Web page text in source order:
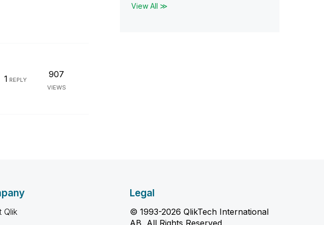
1 REPLY
907
VIEWS
View All ≫
Qlik
Legal
© 1993-2026 QlikTech International
AB, All Rights Reserved